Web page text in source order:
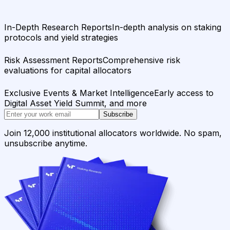
In-Depth Research ReportsIn-depth analysis on staking
protocols and yield strategies
Risk Assessment ReportsComprehensive risk
evaluations for capital allocators
Exclusive Events & Market IntelligenceEarly access to
Digital Asset Yield Summit, and more
Subscribe
Join 12,000 institutional allocators worldwide. No spam,
unsubscribe anytime.